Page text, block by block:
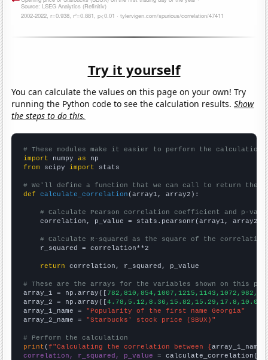
Try it yourself
You can calculate the values on this page on your own! Try
running the Python code to see the calculation results.Show
the steps to do this.
# These modules make it easier to perform the calculation
import numpy as
from scipy import stats
# We'll define a function that we can call to return the
def
calculate_correlation (array1, array2):
# Calculate Pearson correlation coefficient and p-
    correlation, p_value = stats.pearsonr(array1, array2)
# Calculate R-squared as the square of the
    r_squared = correlation**2
return correlation, r_squared, p_value
# These are the arrays for the variables shown on this
array_1 = np.array([
array_2 = np.array([
array_1_name = "Popularity of the first name Georgia"
array_2_name = "Starbucks' stock price (SBUX)"
# Perform the calculation
print (f"Calculating the correlation between {array_1_name
correlation, r_squared, p_value = calculate_correlation(